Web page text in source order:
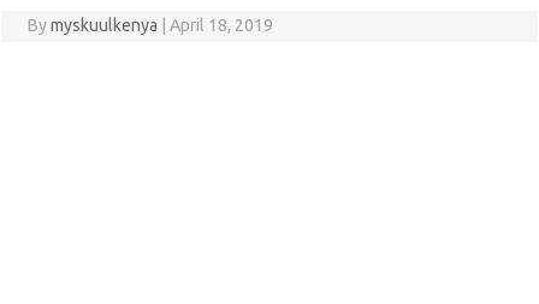
Bymyskuulkenya April 18, 2019